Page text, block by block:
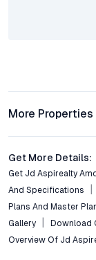
Yes, Amogh
come with clear
What lifestyle
development?
landscaped
facilities, and
What makes
estate
Maheshwaram’s
employment hubs,
masterplan
plotted
More
Get More Details:
Get Jd Aspirealty
And Specifications
Plans And Master
Gallery
Download
Overview Of Jd